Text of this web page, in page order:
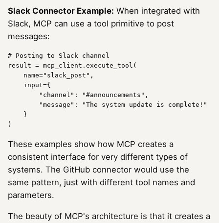
Slack Connector Example: When integrated with
Slack, MCP can use a tool primitive to post
messages:
# Posting to Slack channel
result = mcp_client.execute_tool(
name="slack_post" ,
    input={
"channel" : "#announcements" ,
"message" :
"The system update is complete!"
    }
These examples show how MCP creates a
consistent interface for very different types of
systems. The GitHub connector would use the
same pattern, just with different tool names and
parameters.
The beauty of MCP's architecture is that it creates a